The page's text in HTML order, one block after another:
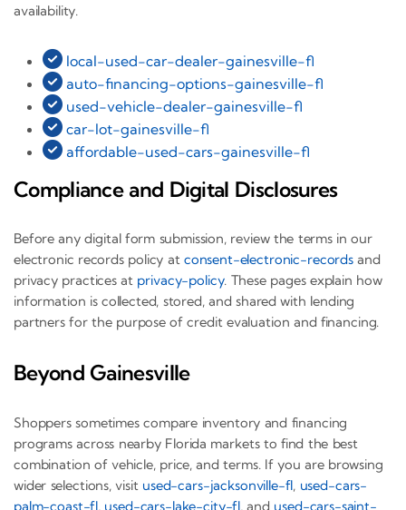
availability.
local-used-car-dealer-gainesville-fl
auto-financing-options-gainesville-fl
used-vehicle-dealer-gainesville-fl
car-lot-gainesville-fl
affordable-used-cars-gainesville-fl
Compliance and Digital Disclosures
Before any digital form submission, review the terms in our
electronic records policy at consent-electronic-recordsand
privacy practices at privacy-policy. These pages explain how
information is collected, stored, and shared with lending
partners for the purpose of credit evaluation and financing.
Beyond Gainesville
Shoppers sometimes compare inventory and financing
programs across nearby Florida markets to find the best
combination of vehicle, price, and terms. If you are browsing
wider selections, visit used-cars-jacksonville-fl, used-cars-
palm-coast-fl, used-cars-lake-city-fl, and used-cars-saint-